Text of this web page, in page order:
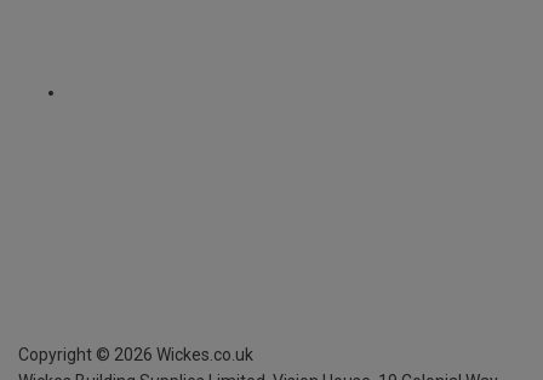
Copyright © 2026 Wickes.co.uk